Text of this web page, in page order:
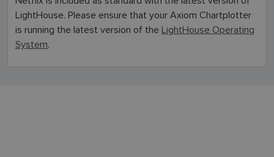
LightHouse. Please ensure that your Axiom Chartplotter
is running the latest version of the LightHouse Operating
System.
NORWEGIAN
FINNISH